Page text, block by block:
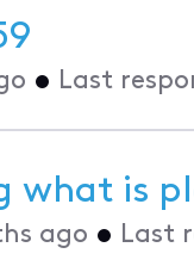
• Last
is
ago • Last